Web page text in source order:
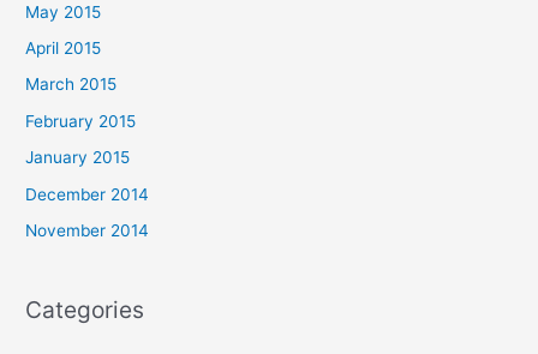
May 2015
April 2015
March 2015
February 2015
January 2015
December 2014
November 2014
Categories